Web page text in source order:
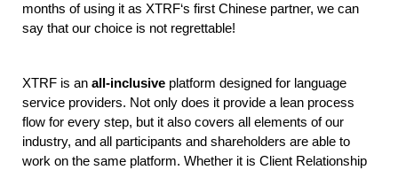
months of using it as XTRF‘s first Chinese partner, we can
say that our choice is not regrettable!
XTRF is an all-inclusive platform designed for language
service providers. Not only does it provide a lean process
flow for every step, but it also covers all elements of our
industry, and all participants and shareholders are able to
work on the same platform. Whether it is Client Relationship